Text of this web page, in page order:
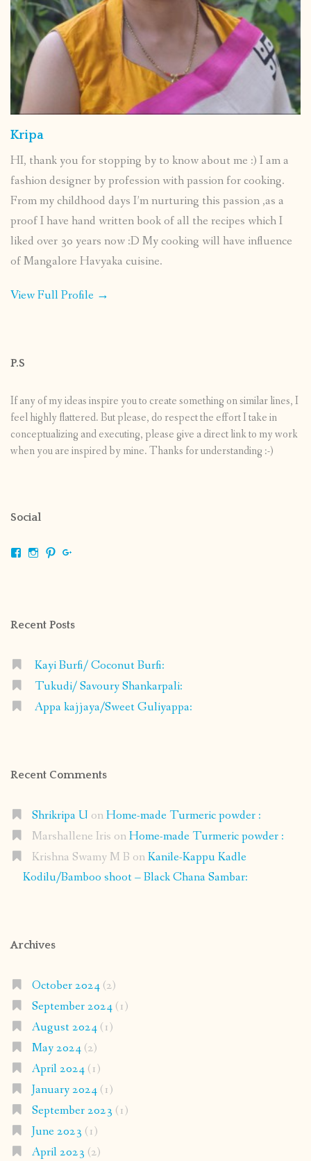
Kripa
HI, thank you for stopping by to know about me :) I am a
fashion designer by profession with passion for cooking.
From my childhood days I’m nurturing this passion ,as a
proof I have hand written book of all the recipes which I
liked over 30 years now :D My cooking will have influence
of Mangalore Havyaka cuisine.
View Full Profile →
P.S
If any of my ideas inspire you to create something on similar lines, I
feel highly flattered. But please, do respect the effort I take in
conceptualizing and executing, please give a direct link to my work
when you are inspired by mine. Thanks for understanding :-)
Social
ViewViewView
Recent Posts
Kayi Burfi/ Coconut Burfi:
Tukudi/ Savoury Shankarpali:
Appa kajjaya/Sweet Guliyappa:
Recent Comments
Shrikripa U onHome-made Turmeric powder :
Marshallene Iris onHome-made Turmeric powder :
Krishna Swamy M B onKanile-Kappu Kadle
Kodilu/Bamboo shoot – Black Chana Sambar:
Archives
October 2024(2)
September 2024(1)
August 2024(1)
May 2024(2)
April 2024(1)
January 2024(1)
September 2023 (1)
June 2023 (1)
April 2023 (2)